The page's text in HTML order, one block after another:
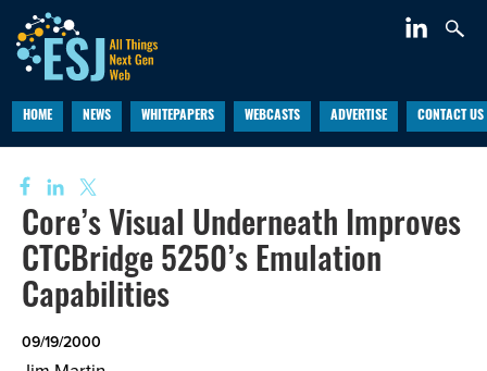
HOME NEWS WHITEPAPERS WEBCASTS ADVERTISE CONTACT US
Core’s Visual Underneath Improves
CTCBridge 5250’s Emulation
Capabilities
09/19/2000